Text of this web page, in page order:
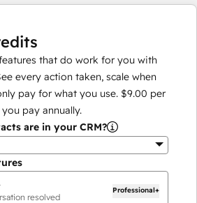
that do work for you with
every action taken, scale when
pay for what you use. $9.00 per
pay annually.
are in your CRM?
resolved
Professional+